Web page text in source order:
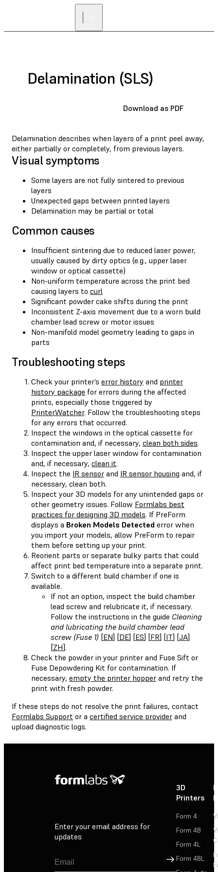
Delamination (SLS)
Download as PDF
Delamination describes when layers of a print peel away,
either partially or completely, from previous layers.
Visual symptoms
Some layers are not fully sintered to previous
layers
Unexpected gaps between printed layers
Delamination may be partial or total
Common causes
Insufficient sintering due to reduced laser power,
usually caused by dirty optics (e.g., upper laser
window or optical cassette)
Non-uniform temperature across the print bed
causing layers to curl
Significant powder cake shifts during the print
Inconsistent Z-axis movement due to a worn build
chamber lead screw or motor issues
Non-manifold model geometry leading to gaps in
parts
Troubleshooting steps
Check your printer’s error history and printer
history package for errors during the affected
prints, especially those triggered by
PrinterWatcher. Follow the troubleshooting steps
for any errors that occurred.
Inspect the windows in the optical cassette for
contamination and, if necessary, clean both sides.
Inspect the upper laser window for contamination
and, if necessary, clean it.
Inspect the IR sensor and IR sensor housing and, if
necessary, clean both.
Inspect your 3D models for any unintended gaps or
other geometry issues. Follow Formlabs best
practices for designing 3D models. If PreForm
displays a Broken Models Detected error when
you import your models, allow PreForm to repair
them before setting up your print.
Reorient parts or separate bulky parts that could
affect print bed temperature into a separate print.
Switch to a different build chamber if one is
available.
If not an option, inspect the build chamber
lead screw and relubricate it, if necessary.
Follow the instructions in the guide Cleaning
and lubricating the build chamber lead
screw (Fuse 1) [EN] [DE] [ES] [FR] [IT] [JA]
[ZH].
Check the powder in your printer and Fuse Sift or
Fuse Depowdering Kit for contamination. If
necessary, empty the printer hopper and retry the
print with fresh powder.
If these steps do not resolve the print failures, contact
Formlabs Support or a certified service provider and
upload diagnostic logs.
Enter your email address for
updates
Sign Up
3D
Printers
Form 4
Form 4B
Form 4L
Form 4BL